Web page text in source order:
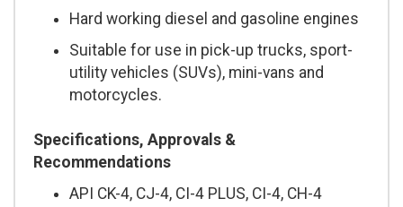
Hard working diesel and gasoline engines
Suitable for use in pick-up trucks, sport-
utility vehicles (SUVs), mini-vans and
motorcycles.
Specifications, Approvals &
Recommendations
API CK-4, CJ-4, CI-4 PLUS, CI-4, CH-4